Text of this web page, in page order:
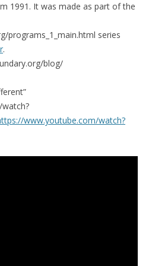
1991. It was made as part of the
programs_1_main.html series
.
blog/
www.youtube.com/watch?